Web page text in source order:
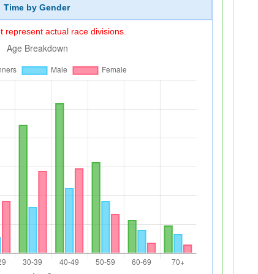
Time by Gender
represent actual race divisions.